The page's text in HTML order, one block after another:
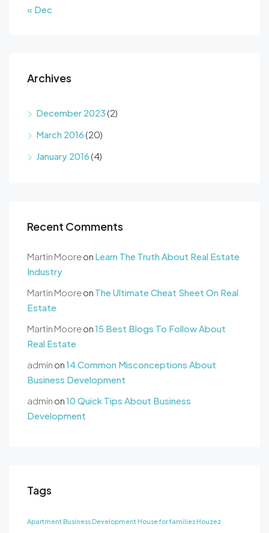
« Dec
Archives
December 2023 (2)
March 2016 (20)
January 2016 (4)
Recent Comments
Martin Mooreon Learn The Truth About Real Estate
Industry
Martin Mooreon The Ultimate Cheat Sheet On Real
Estate
Martin Mooreon15 Best Blogs To Follow About
Real Estate
admin on14 Common Misconceptions About
Business Development
admin on10 Quick Tips About Business
Development
Tags
Apartment Business Development House for families Houzez